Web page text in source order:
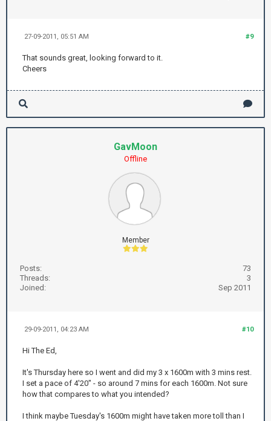
#9
27-09-2011, 05:51 AM
That sounds great, looking forward to it.
Cheers
GavMoon
Offline
Member
Posts:
73
Threads:
3
Joined:
Sep 2011
#10
29-09-2011, 04:23 AM
Hi The Ed,
It's Thursday here so I went and did my 3 x 1600m with 3 mins rest.
I set a pace of 4'20" - so around 7 mins for each 1600m. Not sure
how that compares to what you intended?
I think maybe Tuesday's 1600m might have taken more toll than I